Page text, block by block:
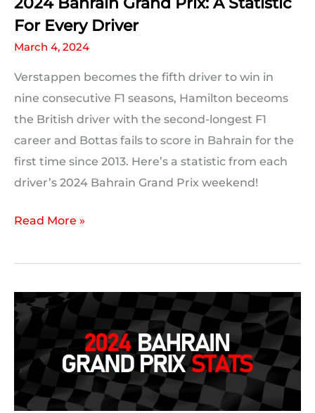
For Every Driver
March 4, 2024
Verstappen becomes the fifth driver to win in
nine consecutive F1 seasons, Hamilton beceoms
the British driver with the second-longest F1
career and Bottas fails to score in Bahrain for the
first time since 2013. Here’s a statistic from each
driver’s 2024 Bahrain Grand Prix weekend!
2024
Grand
A
Statistic
Every
Driver
Read More »